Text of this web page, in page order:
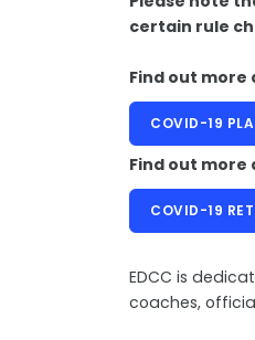
certain rule
Find out more
COVID-19
Find out more
COVID-19
EDCC is
coaches,